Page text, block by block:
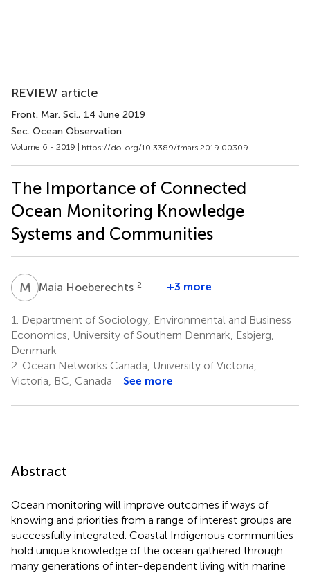
REVIEW article
Front. Mar. Sci., 14 June 2019
Sec. Ocean Observation
Volume 6 - 2019 | https://doi.org/10.3389/fmars.2019.00309
The Importance of Connected
Ocean Monitoring Knowledge
Systems and Communities
M HMaia Hoeberechts 2 +3 more
1.
Department of Sociology, Environmental and Business
Economics, University of Southern Denmark, Esbjerg,
Denmark
2. Ocean Networks Canada, University of Victoria,
Victoria, BC, Canada
See more
Abstract
Ocean monitoring will improve outcomes if ways of
knowing and priorities from a range of interest groups are
successfully integrated. Coastal Indigenous communities
hold unique knowledge of the ocean gathered through
many generations of inter-dependent living with marine